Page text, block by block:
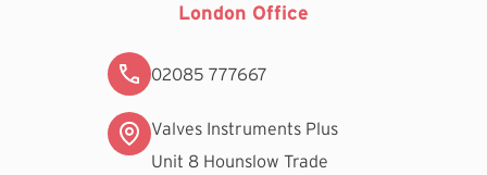
London Office
02085 777667
Valves Instruments Plus
Unit 8 Hounslow Trade